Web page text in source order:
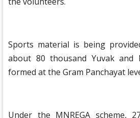
Sports material is being
about 80 thousand Yuvak and
formed at the Gram Panchayat
Under the MNREGA scheme,